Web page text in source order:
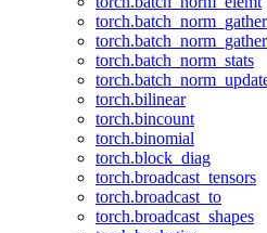
torch.batch_norm_stats
torch.bilinear
torch.bincount
torch.binomial
torch.block_diag
torch.broadcast_tensors
torch.broadcast_to
torch.broadcast_shapes